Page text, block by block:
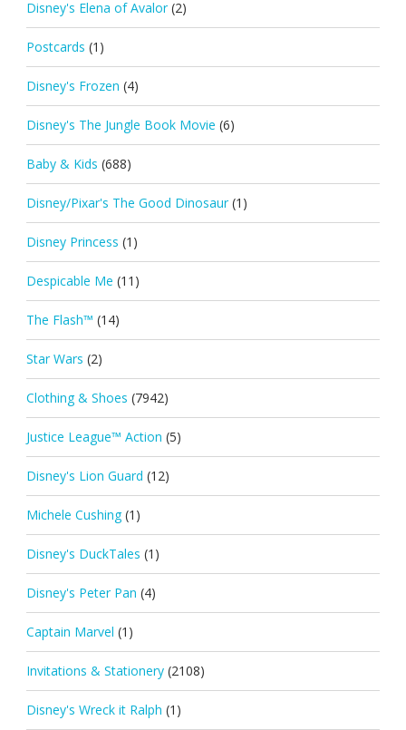
Disney's Elena of Avalor (2)
Postcards (1)
Disney's Frozen (4)
Disney's The Jungle Book Movie (6)
Baby & Kids (688)
Disney/Pixar's The Good Dinosaur (1)
Disney Princess (1)
Despicable Me (11)
The Flash™ (14)
Star Wars (2)
Clothing & Shoes (7942)
Justice League™ Action (5)
Disney's Lion Guard (12)
Michele Cushing (1)
Disney's DuckTales (1)
Disney's Peter Pan (4)
Captain Marvel (1)
Invitations & Stationery (2108)
Disney's Wreck it Ralph (1)